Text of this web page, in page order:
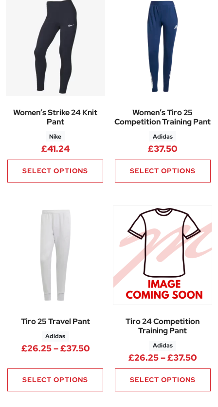
Women’s Strike 24 Knit
Pant
Nike
£41.24
SELECT OPTIONS
Women’s Tiro 25
Competition Training Pant
Adidas
£37.50
SELECT OPTIONS
Tiro 25 Travel Pant
Adidas
£26.25–£37.50Price range: £26.25 through
SELECT OPTIONS
Tiro 24 Competition
Training Pant
Adidas
£26.25–£37.50
SELECT OPTIONS